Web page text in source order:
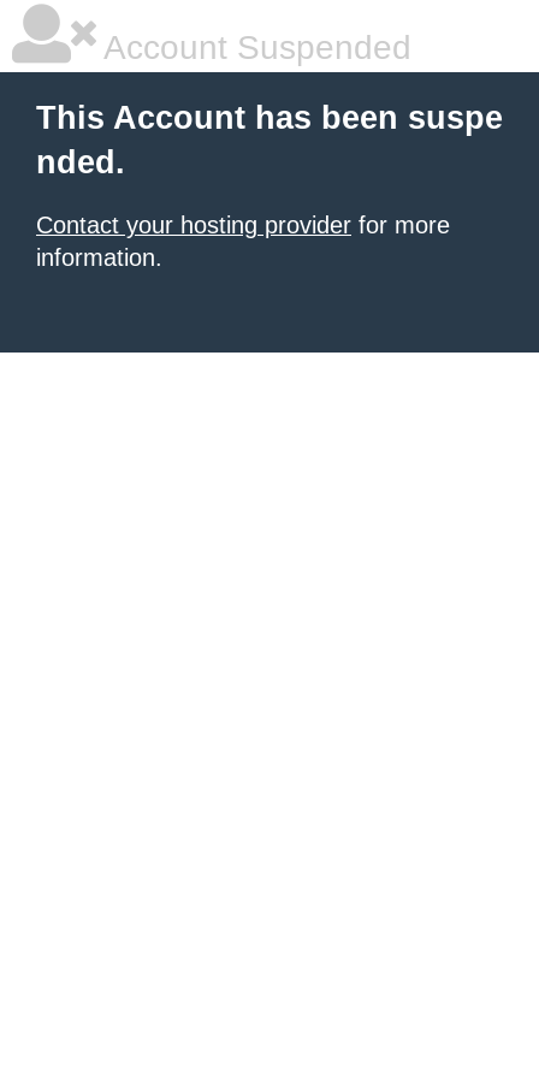
Account Suspended
This Account has been suspe
nded.
Contact your hosting provider for more
information.